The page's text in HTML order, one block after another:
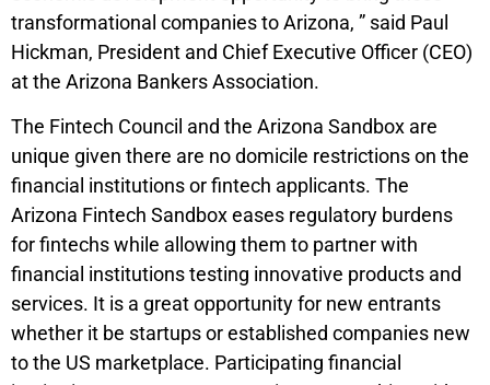
transformational companies to Arizona, ” said Paul
Hickman, President and Chief Executive Officer (CEO)
at the Arizona Bankers Association.
The Fintech Council and the Arizona Sandbox are
unique given there are no domicile restrictions on the
financial institutions or fintech applicants. The
Arizona Fintech Sandbox eases regulatory burdens
for fintechs while allowing them to partner with
financial institutions testing innovative products and
services. It is a great opportunity for new entrants
whether it be startups or established companies new
to the US marketplace. Participating financial